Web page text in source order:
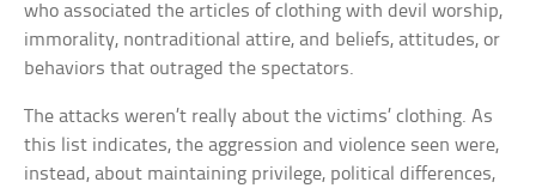
who associated the articles of clothing with devil worship,
immorality, nontraditional attire, and beliefs, attitudes, or
behaviors that outraged the spectators.
The attacks weren’t really about the victims’ clothing. As
this list indicates, the aggression and violence seen were,
instead, about maintaining privilege, political differences,